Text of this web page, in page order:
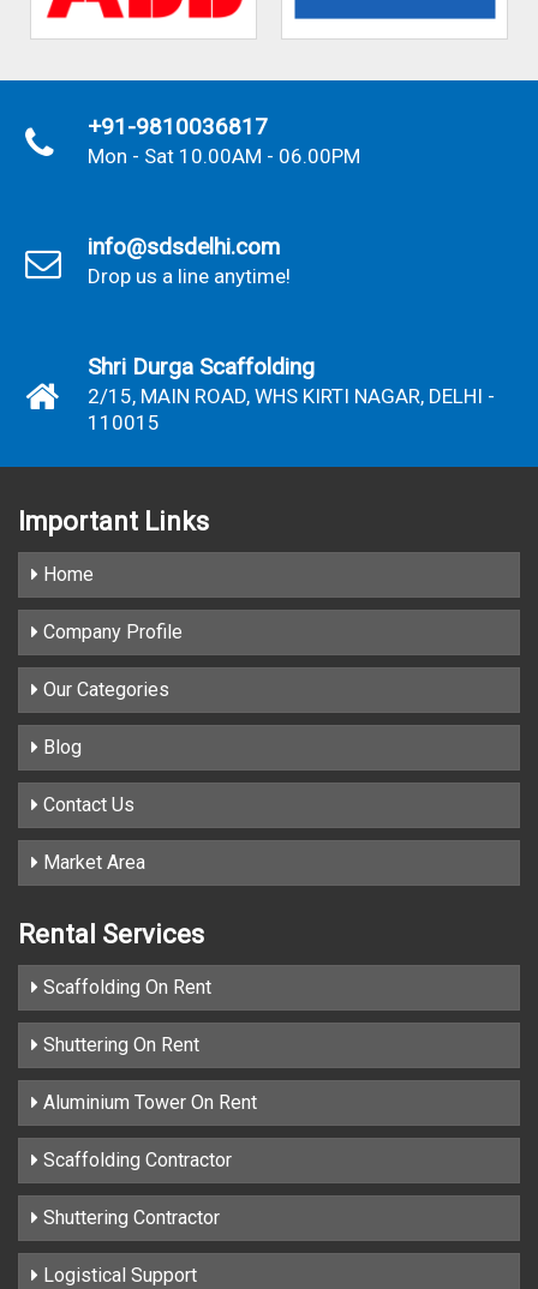
+91-9810036817
Mon - Sat 10.00AM - 06.00PM
info@sdsdelhi.com
Drop us a line anytime!
Shri Durga Scaffolding
2/15, MAIN ROAD, WHS KIRTI NAGAR, DELHI -
110015
Important Links
Home
Company Profile
Our Categories
Blog
Contact Us
Market Area
Rental Services
Scaffolding On Rent
Shuttering On Rent
Aluminium Tower On Rent
Scaffolding Contractor
Shuttering Contractor
Logistical Support